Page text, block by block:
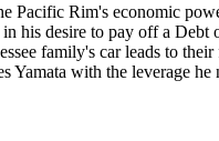
Pacific Rim's economic
his desire to pay off a Debt
family's car leads to
Yamata with the leverage